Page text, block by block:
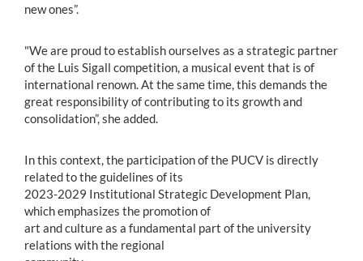
new ones”.
"We are proud to establish ourselves as a strategic partner
of the Luis Sigall competition, a musical event that is of
international renown. At the same time, this demands the
great responsibility of contributing to its growth and
consolidation”, she added.
In this context, the participation of the PUCV is directly
related to the guidelines of its
2023-2029 Institutional Strategic Development Plan,
which emphasizes the promotion of
art and culture as a fundamental part of the university
relations with the regional